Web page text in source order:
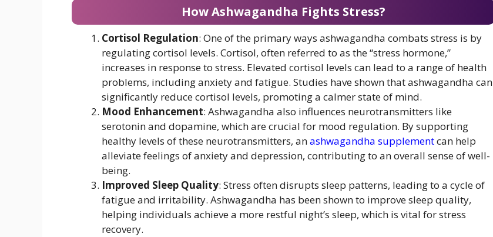
How Ashwagandha Fights Stress?
Cortisol Regulation: One of the primary ways ashwagandha combats stress is by
regulating cortisol levels. Cortisol, often referred to as the “stress hormone,”
increases in response to stress. Elevated cortisol levels can lead to a range of health
problems, including anxiety and fatigue. Studies have shown that ashwagandha can
significantly reduce cortisol levels, promoting a calmer state of mind.
Mood Enhancement: Ashwagandha also influences neurotransmitters like
serotonin and dopamine, which are crucial for mood regulation. By supporting
healthy levels of these neurotransmitters, anashwagandha supplementcan help
alleviate feelings of anxiety and depression, contributing to an overall sense of well-
being.
Improved Sleep Quality: Stress often disrupts sleep patterns, leading to a cycle of
fatigue and irritability. Ashwagandha has been shown to improve sleep quality,
helping individuals achieve a more restful night’s sleep, which is vital for stress
recovery.